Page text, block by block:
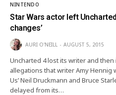
NINTENDO
Star Wars actor left
changes’
AURI O'NEILL AUGUST 5, 2015
Uncharted 4 lost its writer and
allegations that writer Amy Hennig
Us’ Neil Druckmann and Bruce
delayed from its…